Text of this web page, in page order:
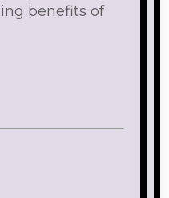
benefits of